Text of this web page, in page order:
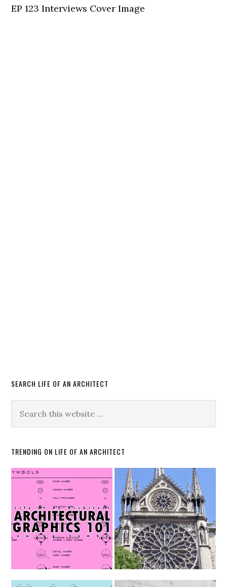
EP 123 Interviews Cover Image
SEARCH LIFE OF AN ARCHITECT
TRENDING ON LIFE OF AN ARCHITECT